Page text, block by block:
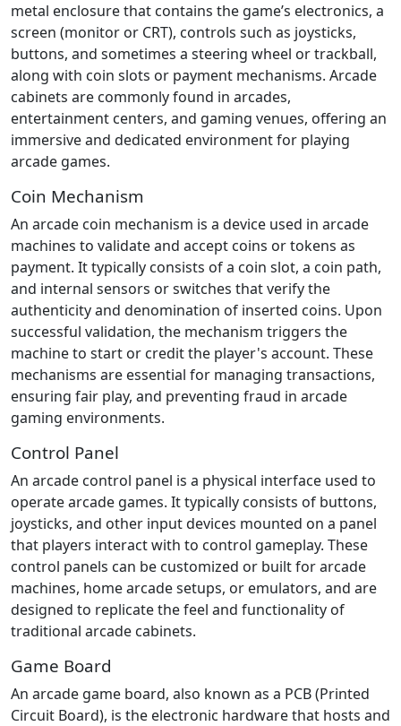
metal enclosure that contains the game’s electronics, a
screen (monitor or CRT), controls such as joysticks,
buttons, and sometimes a steering wheel or trackball,
along with coin slots or payment mechanisms. Arcade
cabinets are commonly found in arcades,
entertainment centers, and gaming venues, offering an
immersive and dedicated environment for playing
arcade games.
Coin Mechanism
An arcade coin mechanism is a device used in arcade
machines to validate and accept coins or tokens as
payment. It typically consists of a coin slot, a coin path,
and internal sensors or switches that verify the
authenticity and denomination of inserted coins. Upon
successful validation, the mechanism triggers the
machine to start or credit the player's account. These
mechanisms are essential for managing transactions,
ensuring fair play, and preventing fraud in arcade
gaming environments.
Control Panel
An arcade control panel is a physical interface used to
operate arcade games. It typically consists of buttons,
joysticks, and other input devices mounted on a panel
that players interact with to control gameplay. These
control panels can be customized or built for arcade
machines, home arcade setups, or emulators, and are
designed to replicate the feel and functionality of
traditional arcade cabinets.
Game Board
An arcade game board, also known as a PCB (Printed
Circuit Board), is the electronic hardware that hosts and